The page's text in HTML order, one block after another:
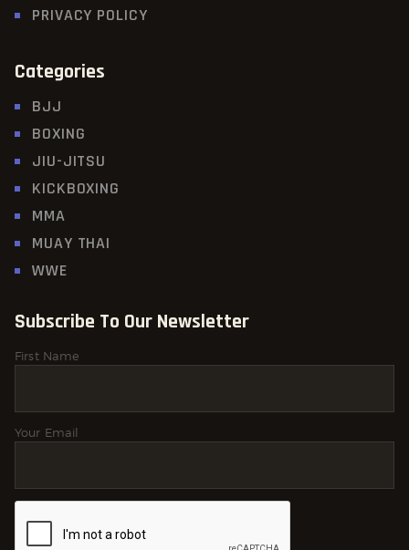
PRIVACY POLICY
Categories
BJJ
BOXING
JIU-JITSU
KICKBOXING
MMA
MUAY THAI
WWE
Subscribe To Our Newsletter
First Name
Your Email